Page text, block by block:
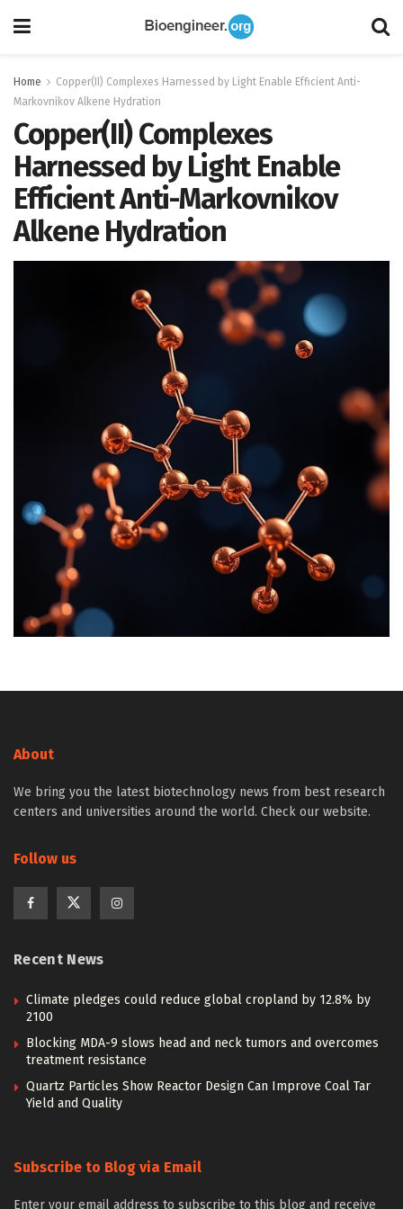
Home
Copper(II) Complexes Harnessed by Light Enable Efficient Anti-
Markovnikov Alkene Hydration
Copper(II) Complexes
Harnessed by Light Enable
Efficient Anti-Markovnikov
Alkene Hydration
About
We bring you the latest biotechnology news from best research
centers and universities around the world. Check our website.
Follow us
Recent News
Climate pledges could reduce global cropland by 12.8% by
2100
Blocking MDA-9 slows head and neck tumors and overcomes
treatment resistance
Quartz Particles Show Reactor Design Can Improve Coal Tar
Yield and Quality
Subscribe to Blog via Email
Enter your email address to subscribe to this blog and receive